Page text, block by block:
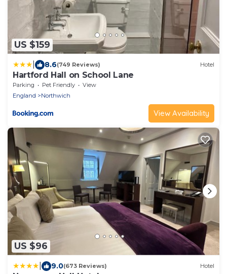
US $159
8.6(749 Reviews) Hotel
Hartford Hall on School Lane
Parking Pet Friendly
View
England
Northwich
View Availability
US $96
9.0(673 Reviews) Hotel